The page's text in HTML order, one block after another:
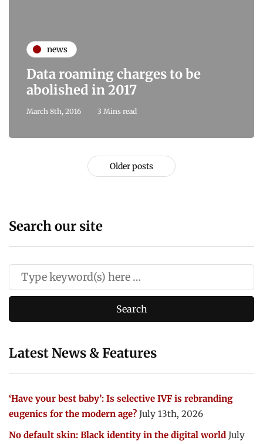
news
Data roaming charges to be
abolished in 2017
March 8th, 2016 3 Mins read
Older posts
Search our site
Latest News & Features
‘Have your best baby’: Is selective IVF is rebranding
eugenics for the modern age? July 13th, 2026
No default skin: Black identity in the digital world July